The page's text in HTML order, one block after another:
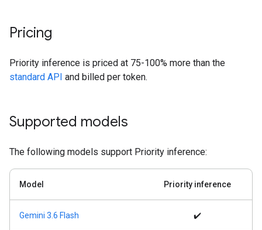
Pricing
Priority inference is priced at 75-100% more than the
standard API and billed per token.
Supported models
The following models support Priority inference:
Model Priority inference
Gemini 3.6 Flash ✔️